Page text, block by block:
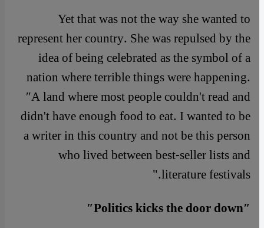
Yet that was not the way she wanted to
represent her country. She was repulsed by the
idea of being celebrated as the symbol of a
nation where terrible things were happening.
″A land where most people couldn't read and
didn't have enough food to eat. I wanted to be
a writer in this country and not be this person
who lived between best-seller lists and
literature festivals."
″Politics kicks the door down″